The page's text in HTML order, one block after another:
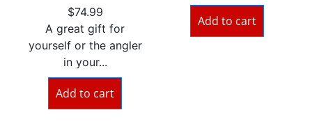
$74.99
A great gift for
yourself or the angler
in your...
Add to cart
Add to cart